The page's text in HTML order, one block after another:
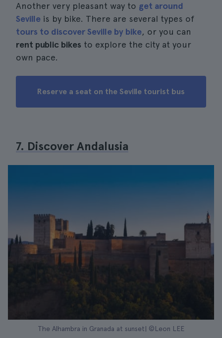
Another very pleasant way to get around
Seville is by bike. There are several types of
tours to discover Seville by bike, or you can
rent public bikes to explore the city at your
own pace.
Reserve a seat on the Seville tourist bus
7. Discover Andalusia
The Alhambra in Granada at sunset| ©Leon LEE